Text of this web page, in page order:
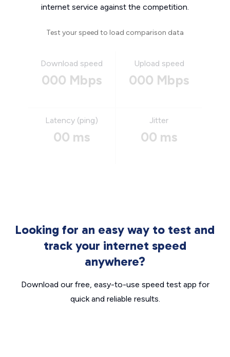
internet service against the competition.
Test your speed to load comparison data
Download speed
000 Mbps
Upload speed
000 Mbps
Latency (ping)
00 ms
Jitter
00 ms
Looking for an easy way to test and
track your internet speed
anywhere?
Download our free, easy-to-use speed test app for
quick and reliable results.